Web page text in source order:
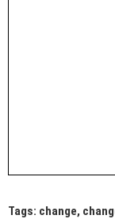
Tags: change,